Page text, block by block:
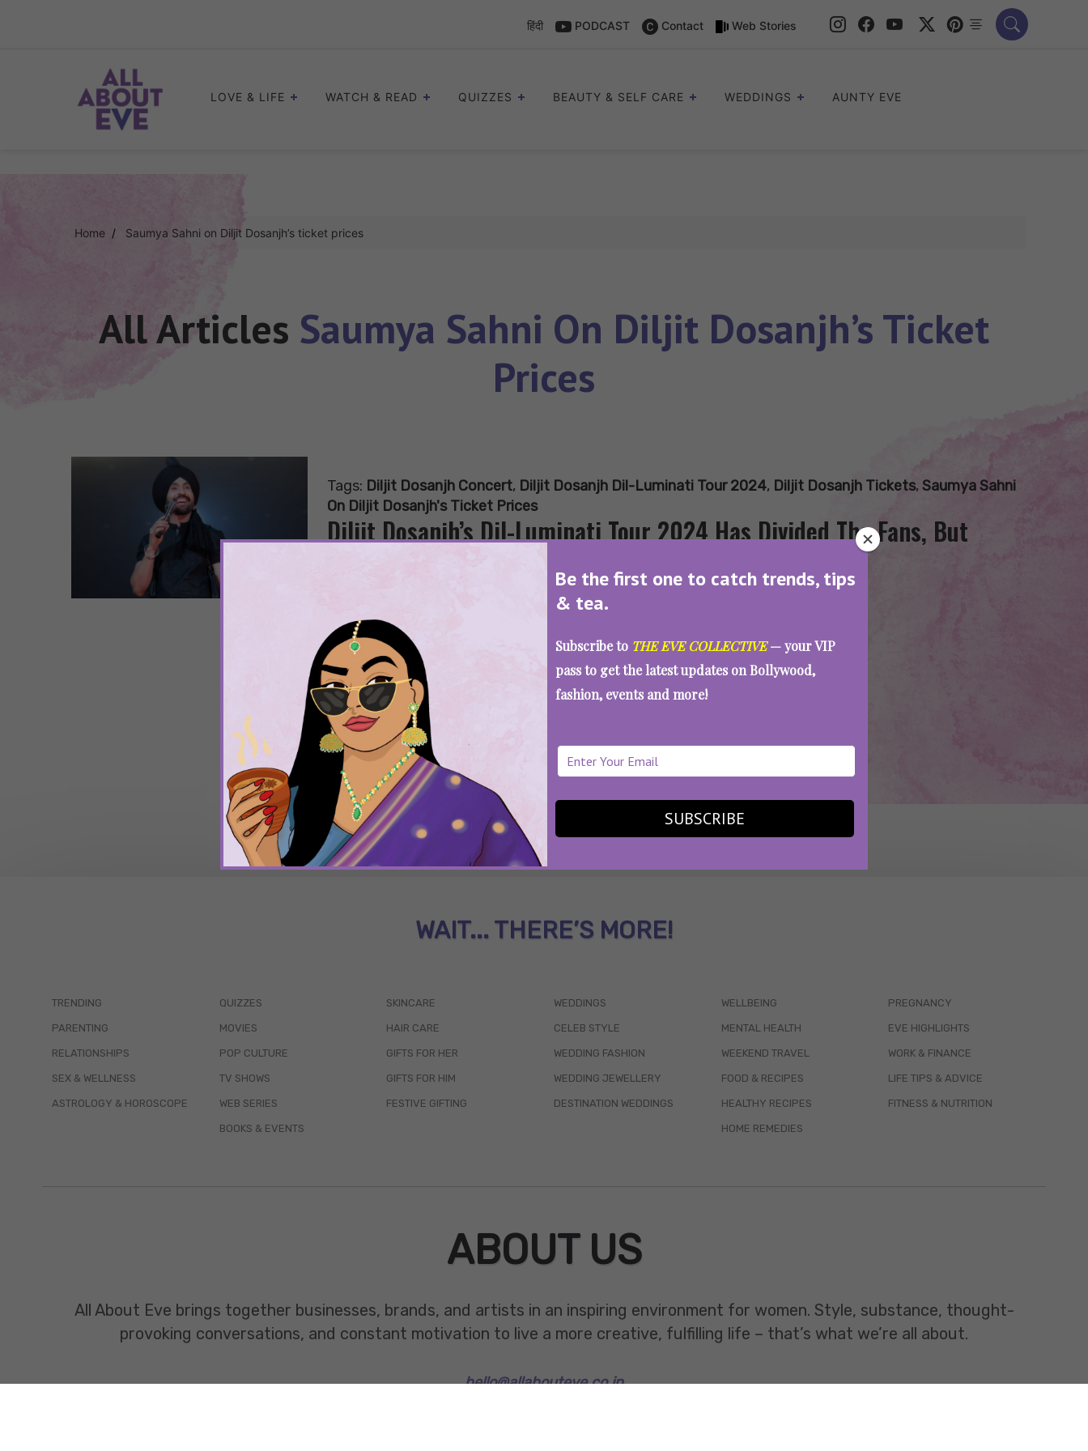
Be the first one to catch trends, tips
& tea.
Subscribe to THE EVE COLLECTIVE— your VIP
pass to get the latest updates on Bollywood,
fashion, events and more!
SUBSCRIBE
हिंदी PODCAST Contact Web Stories
LOVE & LIFE WATCH & READ QUIZZES BEAUTY & SELF CARE WEDDINGS AUNTY EVE
Home Saumya Sahni on Diljit Dosanjh’s ticket prices
All Articles Saumya Sahni On Diljit Dosanjh’s Ticket
Prices
Tags: Diljit Dosanjh Concert, Diljit Dosanjh Dil-Luminati Tour 2024, Diljit Dosanjh Tickets, Saumya Sahni
On Diljit Dosanjh's Ticket Prices
Diljit Dosanjh’s Dil-Luminati Tour 2024 Has Divided The Fans, But
SEE MORE
WAIT... THERE’S MORE!
TRENDING
PARENTING
RELATIONSHIPS
SEX & WELLNESS
ASTROLOGY & HOROSCOPE
QUIZZES
MOVIES
POP CULTURE
TV SHOWS
WEB SERIES
BOOKS & EVENTS
SKINCARE
HAIR CARE
GIFTS FOR HER
GIFTS FOR HIM
FESTIVE GIFTING
WEDDINGS
CELEB STYLE
WEDDING FASHION
WEDDING JEWELLERY
DESTINATION WEDDINGS
WELLBEING
MENTAL HEALTH
WEEKEND TRAVEL
FOOD & RECIPES
HEALTHY RECIPES
HOME REMEDIES
PREGNANCY
EVE HIGHLIGHTS
WORK & FINANCE
LIFE TIPS & ADVICE
FITNESS & NUTRITION
ABOUT US
All About Eve brings together businesses, brands, and artists in an inspiring environment for women. Style, substance, thought-
provoking conversations, and constant motivation to live a more creative, fulfilling life – that’s what we’re all about.
hello@allabouteve.co.in